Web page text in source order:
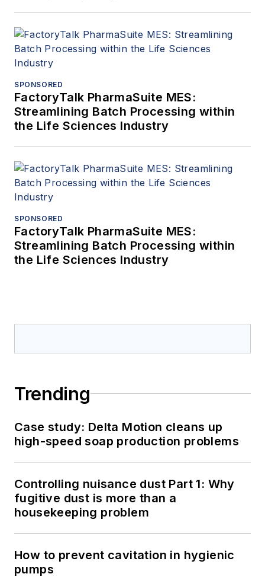
SPONSORED
FactoryTalk PharmaSuite MES:
Streamlining Batch Processing within
the Life Sciences Industry
SPONSORED
FactoryTalk PharmaSuite MES:
Streamlining Batch Processing within
the Life Sciences Industry
Trending
Case study: Delta Motion cleans up
high-speed soap production problems
Controlling nuisance dust Part 1: Why
fugitive dust is more than a
housekeeping problem
How to prevent cavitation in hygienic
pumps